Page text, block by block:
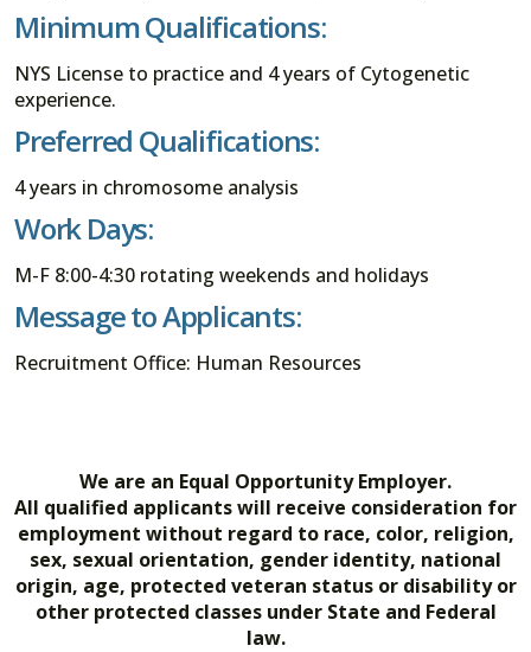
Minimum Qualifications:
NYS License to practice and 4 years of Cytogenetic
experience.
Preferred Qualifications:
4 years in chromosome analysis
Work Days:
M-F 8:00-4:30 rotating weekends and holidays
Message to Applicants:
Recruitment Office: Human Resources
We are an Equal Opportunity Employer.
All qualified applicants will receive consideration for
employment without regard to race, color, religion,
sex, sexual orientation, gender identity, national
origin, age, protected veteran status or disability or
other protected classes under State and Federal
law.